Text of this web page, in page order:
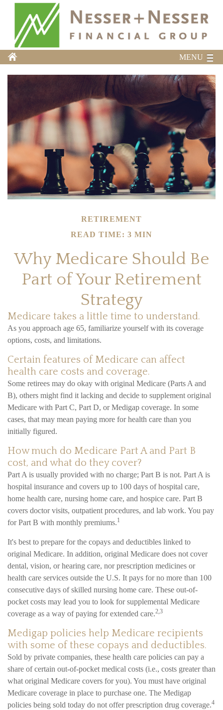
MENU
RETIREMENT
READ TIME: 3 MIN
Why Medicare Should Be
Part of Your Retirement
Strategy
Medicare takes a little time to understand.
As you approach age 65, familiarize yourself with its coverage
options, costs, and limitations.
Certain features of Medicare can affect
health care costs and coverage.
Some retirees may do okay with original Medicare (Parts A and
B), others might find it lacking and decide to supplement original
Medicare with Part C, Part D, or Medigap coverage. In some
cases, that may mean paying more for health care than you
initially figured.
How much do Medicare Part A and Part B
cost, and what do they cover?
Part A is usually provided with no charge; Part B is not. Part A is
hospital insurance and covers up to 100 days of hospital care,
home health care, nursing home care, and hospice care. Part B
covers doctor visits, outpatient procedures, and lab work. You pay
for Part B with monthly premiums.1
It's best to prepare for the copays and deductibles linked to
original Medicare. In addition, original Medicare does not cover
dental, vision, or hearing care, nor prescription medicines or
health care services outside the U.S. It pays for no more than 100
consecutive days of skilled nursing home care. These out-of-
pocket costs may lead you to look for supplemental Medicare
coverage as a way of paying for extended care.2,3
Medigap policies help Medicare recipients
with some of these copays and deductibles.
Sold by private companies, these health care policies can pay a
share of certain out-of-pocket medical costs (i.e., costs greater than
what original Medicare covers for you). You must have original
Medicare coverage in place to purchase one. The Medigap
policies being sold today do not offer prescription drug coverage.4